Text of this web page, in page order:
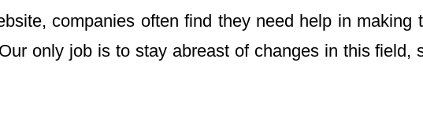
companies often find they need help in making
only job is to stay abreast of changes in this field,